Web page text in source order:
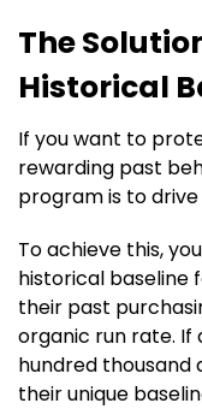
The
Historical
If you want to
rewarding past
program is to
To achieve this,
historical baseline
their past
organic run rate.
hundred
their unique